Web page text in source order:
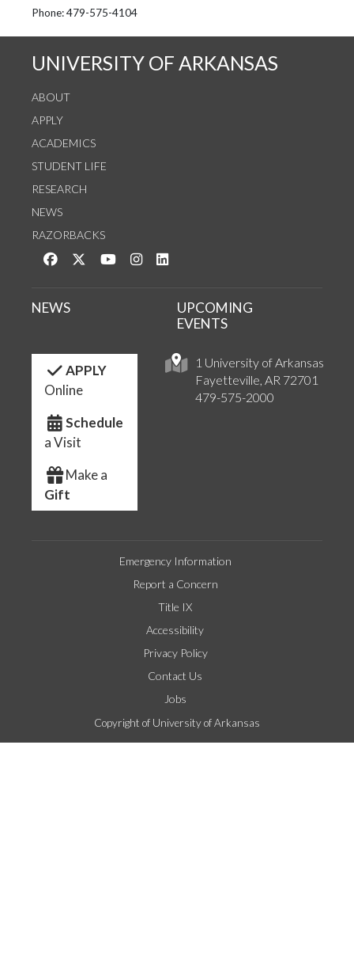
See us on Instagram
Follow us on Twitter
StaffWeb
Phone: 479-575-4104
UNIVERSITY OF ARKANSAS
ABOUT
APPLY
ACADEMICS
STUDENT LIFE
RESEARCH
NEWS
RAZORBACKS
Like us on Facebook
Follow us on Twitter
Watch us on YouTube
See us on Instagram
1 University of Arkansas
Fayetteville, AR 72701
479-575-2000
NEWS
UPCOMING
EVENTS
APPLY
Online
Schedule
a Visit
Make a
Gift
Emergency Information
Report a Concern
Title IX
Accessibility
Privacy Policy
Contact Us
Jobs
Copyright of University of Arkansas